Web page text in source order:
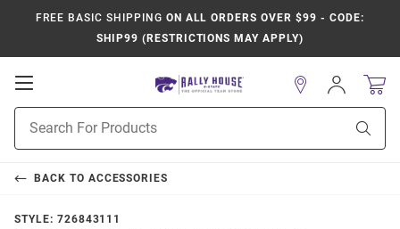
FREE BASIC SHIPPING ON ALL ORDERS OVER $99 - CODE:
SHIP99 (RESTRICTIONS MAY APPLY)
Open
Navigation
Search
Sign
In
BACK TO ACCESSORIES
STYLE: 726843111